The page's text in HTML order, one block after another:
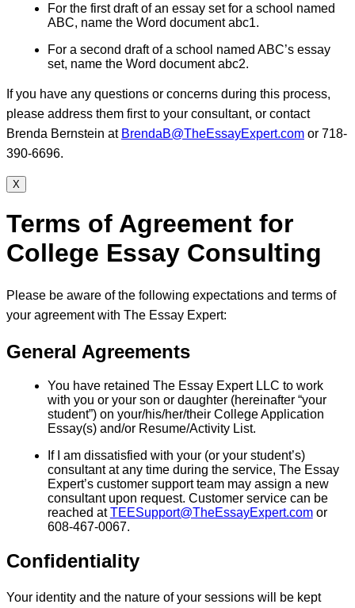
For the first draft of an essay set for a school named
ABC, name the Word document abc1.
For a second draft of a school named ABC’s essay
set, name the Word document abc2.
If you have any questions or concerns during this process,
please address them first to your consultant, or contact
Brenda Bernstein at BrendaB@TheEssayExpert.com or 718-
390-6696.
X
Terms of Agreement for
College Essay Consulting
Please be aware of the following expectations and terms of
your agreement with The Essay Expert:
General Agreements
You have retained The Essay Expert LLC to work
with you or your son or daughter (hereinafter “your
student”) on your/his/her/their College Application
Essay(s) and/or Resume/Activity List.
If I am dissatisfied with your (or your student’s)
consultant at any time during the service, The Essay
Expert’s customer support team may assign a new
consultant upon request. Customer service can be
reached atTEESupport@TheEssayExpert.comor
608-467-0067.
Confidentiality
Your identity and the nature of your sessions will be kept